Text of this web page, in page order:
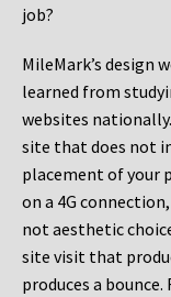
job?
MileMark’s design
learned from
websites
site that does not
placement of your
on a 4G
not aesthetic
site visit that
produces a bounce.